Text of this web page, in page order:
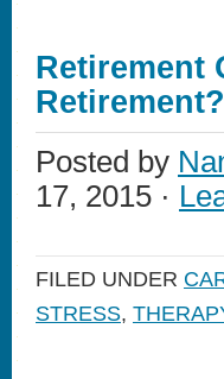
Retirement
Retirement?
Posted by
17, 2015 ·
FILED UNDER
STRESS,